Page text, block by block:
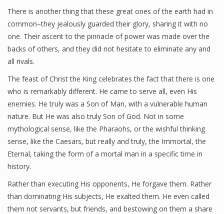
Special Articles
The Feast of Christ the King
Good News KSGS 99.9 FM
Photos
Videos
Pro-Life
There is another thing that these great ones of the earth had in
common–they jealously guarded their glory, sharing it with no
one. Their ascent to the pinnacle of power was made over the
backs of others, and they did not hesitate to eliminate any and
all rivals.
The feast of Christ the King celebrates the fact that there is one
who is remarkably different. He came to serve all, even His
enemies. He truly was a Son of Man, with a vulnerable human
nature. But He was also truly Son of God. Not in some
mythological sense, like the Pharaohs, or the wishful thinking
sense, like the Caesars, but really and truly, the Immortal, the
Eternal, taking the form of a mortal man in a specific time in
history.
Rather than executing His opponents, He forgave them. Rather
than dominating His subjects, He exalted them. He even called
them not servants, but friends, and bestowing on them a share